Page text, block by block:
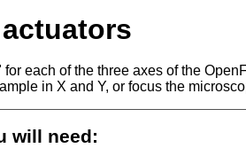
each of the three axes of the
in X and Y, or focus the
will need: